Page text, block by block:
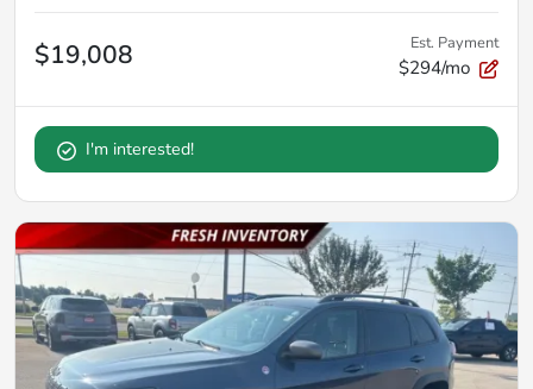
$19,008 Est. Payment
$294/mo
I'm interested!